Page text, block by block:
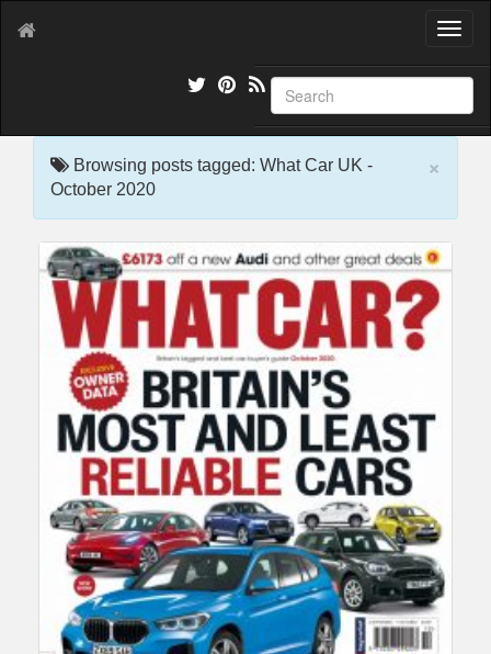
T
g
l
e
a
×
Browsing posts tagged: What Car UK -
October 2020